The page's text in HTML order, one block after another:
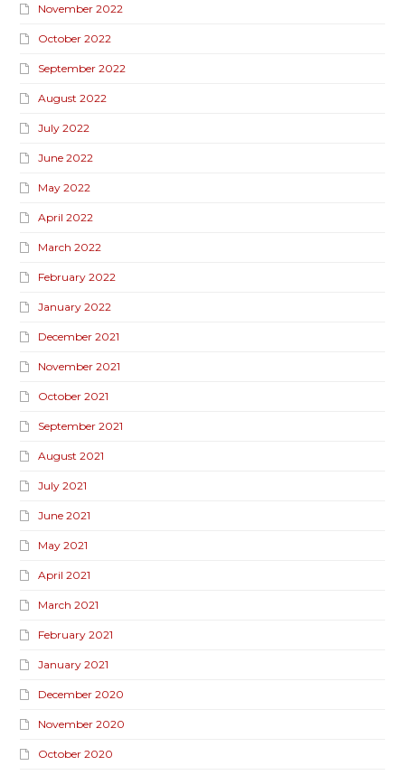
November 2022
October 2022
September 2022
August 2022
July 2022
June 2022
May 2022
April 2022
March 2022
February 2022
January 2022
December 2021
November 2021
October 2021
September 2021
August 2021
July 2021
June 2021
May 2021
April 2021
March 2021
February 2021
January 2021
December 2020
November 2020
October 2020